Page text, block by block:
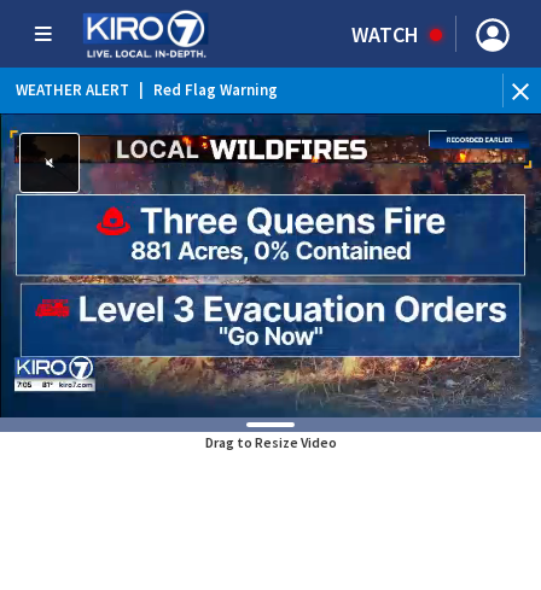
WATCH
WEATHER ALERT Red Flag Warning
Drag to Resize Video